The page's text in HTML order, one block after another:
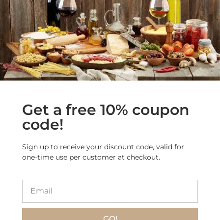
More Products from
this Category
Get a free 10% coupon
code!
Sign up to receive your discount code, valid for
one-time use per customer at checkout.